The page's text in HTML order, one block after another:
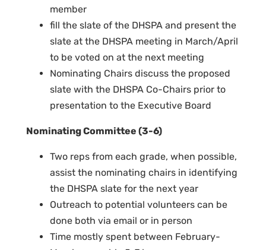
member
fill the slate of the DHSPA and present the
slate at the DHSPA meeting in March/April
to be voted on at the next meeting
Nominating Chairs discuss the proposed
slate with the DHSPA Co-Chairs prior to
presentation to the Executive Board
Nominating Committee (3-6)
Two reps from each grade, when possible,
assist the nominating chairs in identifying
the DHSPA slate for the next year
Outreach to potential volunteers can be
done both via email or in person
Time mostly spent between February-